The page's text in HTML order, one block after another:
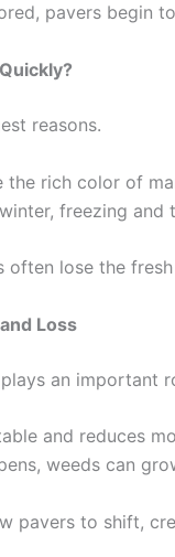
pavers begin
reasons.
the rich color of
freezing
lose the
Loss
an important
and reduces
weeds can
pavers to shift,